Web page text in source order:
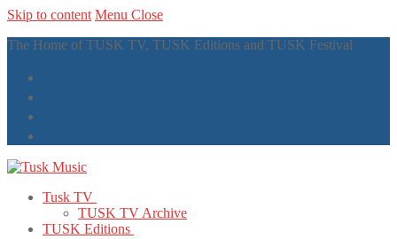
Skip to content Menu Close
The Home of TUSK TV, TUSK Editions and TUSK Festival
Tusk TV
TUSK TV Archive
TUSK Editions